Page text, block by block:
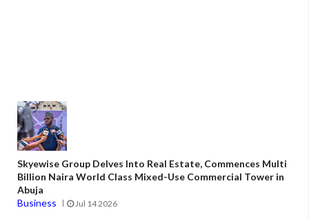
Skyewise Group Delves Into Real Estate, Commences Multi
Billion Naira World Class Mixed-Use Commercial Tower in
Abuja
Business
Jul 14 2026